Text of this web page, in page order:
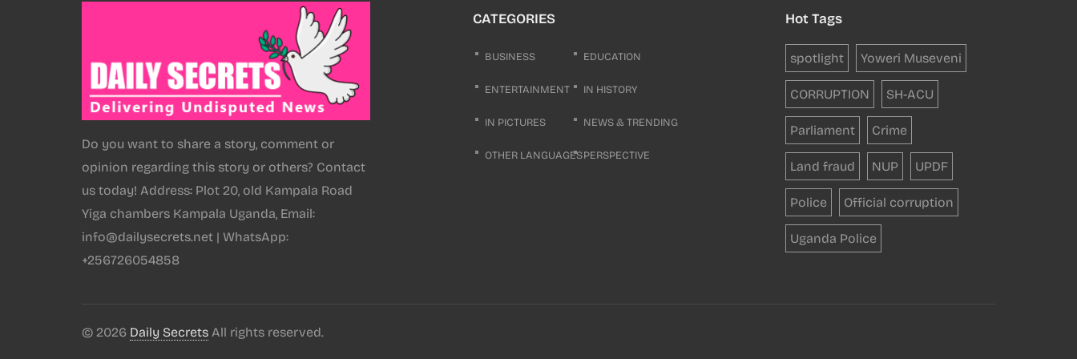
Do you want to share a story, comment or
opinion regarding this story or others? Contact
us today! Address: Plot 20, old Kampala Road
Yiga chambers Kampala Uganda, Email:
info@dailysecrets.net | WhatsApp:
+256726054858
CATEGORIES
BUSINESS EDUCATION
ENTERTAINMENT IN HISTORY
IN PICTURES NEWS & TRENDING
OTHER LANGUAGESPERSPECTIVE
Hot Tags
spotlight Yoweri Museveni
CORRUPTION SH-ACU
Parliament Crime
Land fraud NUP UPDF
Police Official corruption
Uganda Police
© 2026 Daily Secrets All rights reserved.